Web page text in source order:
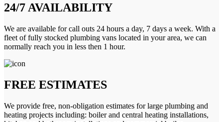
24/7 AVAILABILITY
We are available for call outs 24 hours a day, 7 days a week. With a
fleet of fully stocked plumbing vans located in your area, we can
normally reach you in less then 1 hour.
FREE ESTIMATES
We provide free, non-obligation estimates for large plumbing and
heating projects including: boiler and central heating installations,